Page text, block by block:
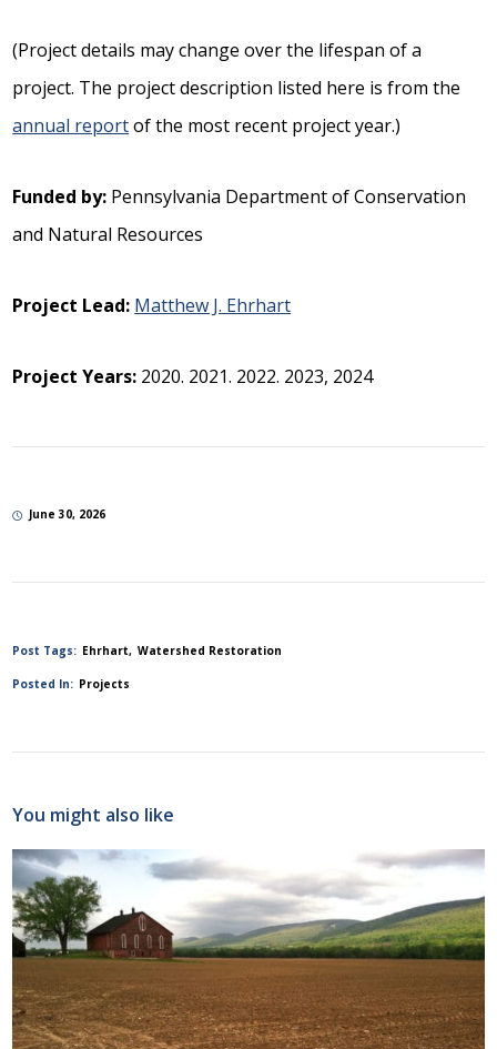
(Project details may change over the lifespan of a
project. The project description listed here is from the
annual reportof the most recent project year.)
Funded by: Pennsylvania Department of Conservation
and Natural Resources
Project Lead: Matthew J. Ehrhart
Project Years: 2020. 2021. 2022. 2023, 2024
June 30, 2026
Post Tags: Ehrhart Watershed Restoration
Posted In: Projects
You might also like